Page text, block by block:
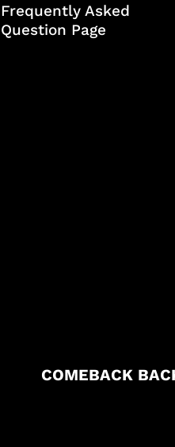
Frequently Asked
Question Page
COMEBACK